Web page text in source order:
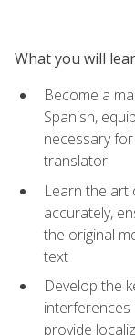
What you will
Become a
Spanish,
necessary
translator
Learn the art
accurately,
the original
text
Develop the
interferences
provide